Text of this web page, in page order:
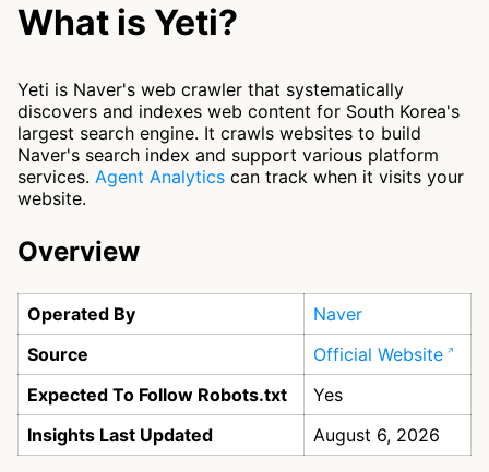
What is Yeti?
Yeti is Naver's web crawler that systematically
discovers and indexes web content for South Korea's
largest search engine. It crawls websites to build
Naver's search index and support various platform
services. Agent Analytics can track when it visits your
website.
Overview
Operated By
Naver
Source
Official Website
Expected To Follow Robots.txt
Yes
Insights Last Updated
August 6, 2026